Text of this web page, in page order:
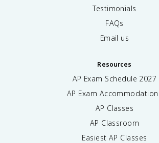
Testimonials
FAQs
Email us
Resources
AP Exam Schedule 2027
AP Exam
AP Classes
AP Classroom
Easiest AP Classes